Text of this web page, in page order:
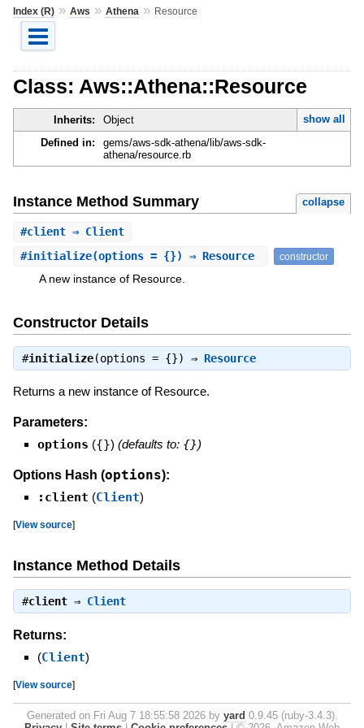
Index (R)» Aws » Athena » Resource
Class: Aws::Athena::Resource
Inherits: Object
show all
Defined in:
gems/aws-sdk-athena/lib/aws-sdk-
athena/resource.rb
Instance Method Summary collapse
#client⇒ Client
#initialize(options = {}) ⇒ Resource constructor
A new instance of Resource.
Constructor Details
#initialize(options = {}) ⇒ Resource
Returns a new instance of Resource.
Parameters:
options ({}) (defaults to: {})
Options Hash (options):
:client (Client)
[View source]
Instance Method Details
#client⇒ Client
Returns:
(Client)
[View source]
Generated on Fri Aug 7 18:55:58 2026 by yard 0.9.45 (ruby-3.4.3).